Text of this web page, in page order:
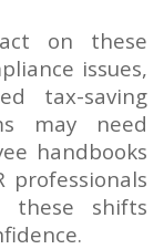
on these
issues,
tax-saving
may need
handbooks
professionals
these shifts